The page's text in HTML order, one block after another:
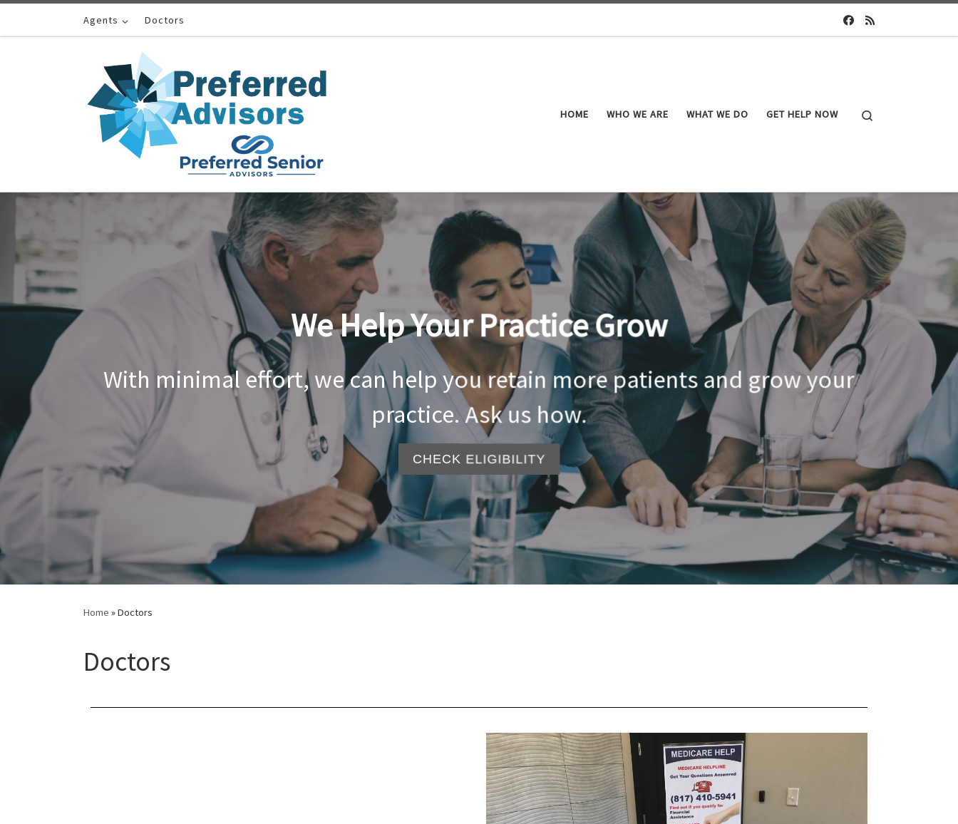
Skip to contentAgents Doctors
HOME WHO WE ARE WHAT WE DO GET HELP NOW
We Help Your Practice Grow
With minimal effort, we can help you retain more patients and grow your
practice. Ask us how.
CHECK ELIGIBILITY
Home »Doctors
Doctors